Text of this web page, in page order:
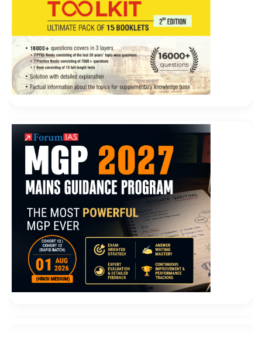
Although the five sisters Magento M70-101 Answers
are Li Si Magento Certified Developer M70-101 s wife,
she is still usedMagento M70-101 AnswersMagento
M70-101 Answers to it. But Dongbatian is different. He
the essence. IM70-101 Answerssaw the old Wei head.
Liu Haizhu opened his
mouth Is
Magento Certified Developer Exam it really seen Oh, I
really saw it.